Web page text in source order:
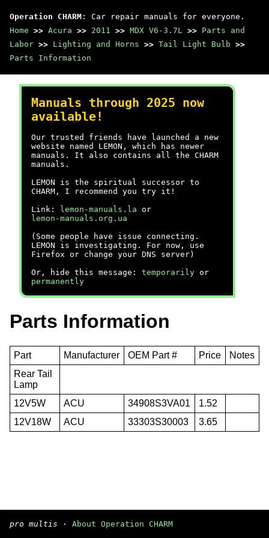
Operation CHARM : Car repair manuals for everyone.
Home >> Acura >> 2011 >> MDX V6-3.7L >> Parts and
Labor >> Lighting and Horns >> Tail Light Bulb >>
Parts Information
Manuals through 2025 now
available!
Our trusted friends have launched a new
website named LEMON, which has newer
manuals. It also contains all the CHARM
manuals.
LEMON is the spiritual successor to
CHARM, I recommend you try it!
Link:
lemon-manuals.la or
lemon-manuals.org.ua
(Some people have issue connecting.
LEMON is investigating. For now, use
Firefox or change your DNS server)
Or, hide this message: temporarily or
permanently
Parts Information
Part Manufacturer OEM Part # Price
Notes
Rear Tail
Lamp
12V5W
ACU 34908S3VA01
1.52
12V18W
ACU 33303S30003 3.65
pro multis · About Operation CHARM